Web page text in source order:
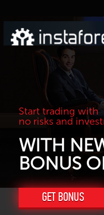
Start trading with
no risks and
WITH
BONUS
GET BONUS